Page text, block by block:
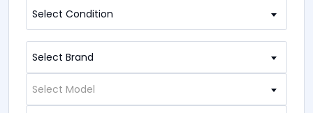
Select Condition
Select Brand
Select Model